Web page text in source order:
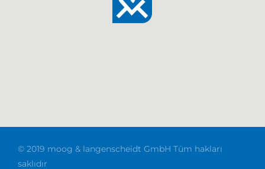
© 2019 moog & langenscheidt GmbH Tüm hakları
saklıdır